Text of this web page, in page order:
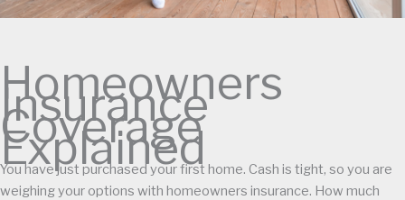
Homeowners
Insurance
Coverage
Explained
You have just purchased your first home. Cash is tight, so you are
weighing your options with homeowners insurance. How much